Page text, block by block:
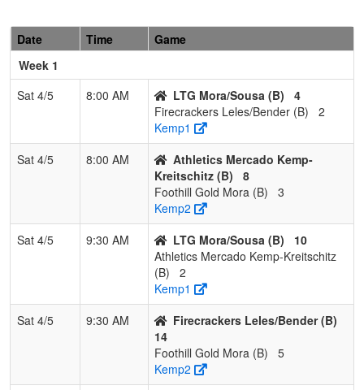
Glensor
Pool: B
1
LTG
Mora/Sousa
3 0 0 1.000 7 15 22
Leles/Bender
1 0 0.667
Kreitschitz
2 0 0.333 24
3 0 0.000 30 -19 11
Date Time
Game
Week 1
Sat 4/5
8:00 AM LTG Mora/Sousa (B)
4
Firecrackers Leles/Bender (B)
2
Kemp1
Sat 4/5
8:00 AM
Athletics Mercado Kemp-
Kreitschitz (B)
8
Foothill Gold Mora (B)
3
Kemp2
Sat 4/5
9:30 AM LTG Mora/Sousa (B)
10
Athletics Mercado Kemp-Kreitschitz
(B)
2
Kemp1
Sat 4/5
9:30 AM
Firecrackers Leles/Bender (B)
14
Foothill Gold Mora (B)
5
Kemp2